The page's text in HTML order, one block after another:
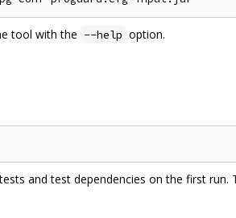
tool with the --help option.
and test dependencies on the first run.